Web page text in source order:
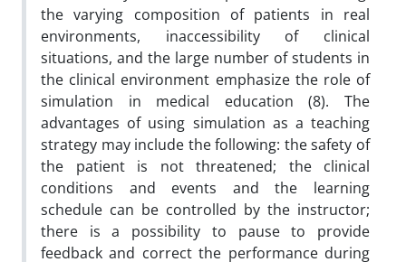
the varying composition of patients in real
environments, inaccessibility of clinical
situations, and the large number of students in
the clinical environment emphasize the role of
simulation in medical education (8). The
advantages of using simulation as a teaching
strategy may include the following: the safety of
the patient is not threatened; the clinical
conditions and events and the learning
schedule can be controlled by the instructor;
there is a possibility to pause to provide
feedback and correct the performance during